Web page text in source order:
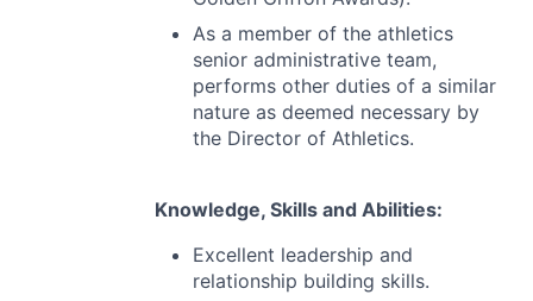
As a member of the athletics
senior administrative team,
performs other duties of a similar
nature as deemed necessary by
the Director of Athletics.
Knowledge, Skills and Abilities:
Excellent leadership and
relationship building skills.